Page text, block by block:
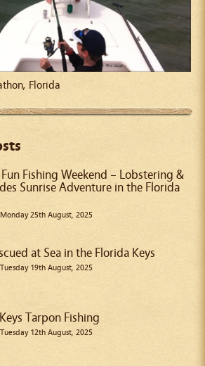
Florida
Fishing Weekend – Lobstering &
Sunrise Adventure in the Florida
25th August, 2025
at Sea in the Florida Keys
19th August, 2025
Tarpon Fishing
12th August, 2025